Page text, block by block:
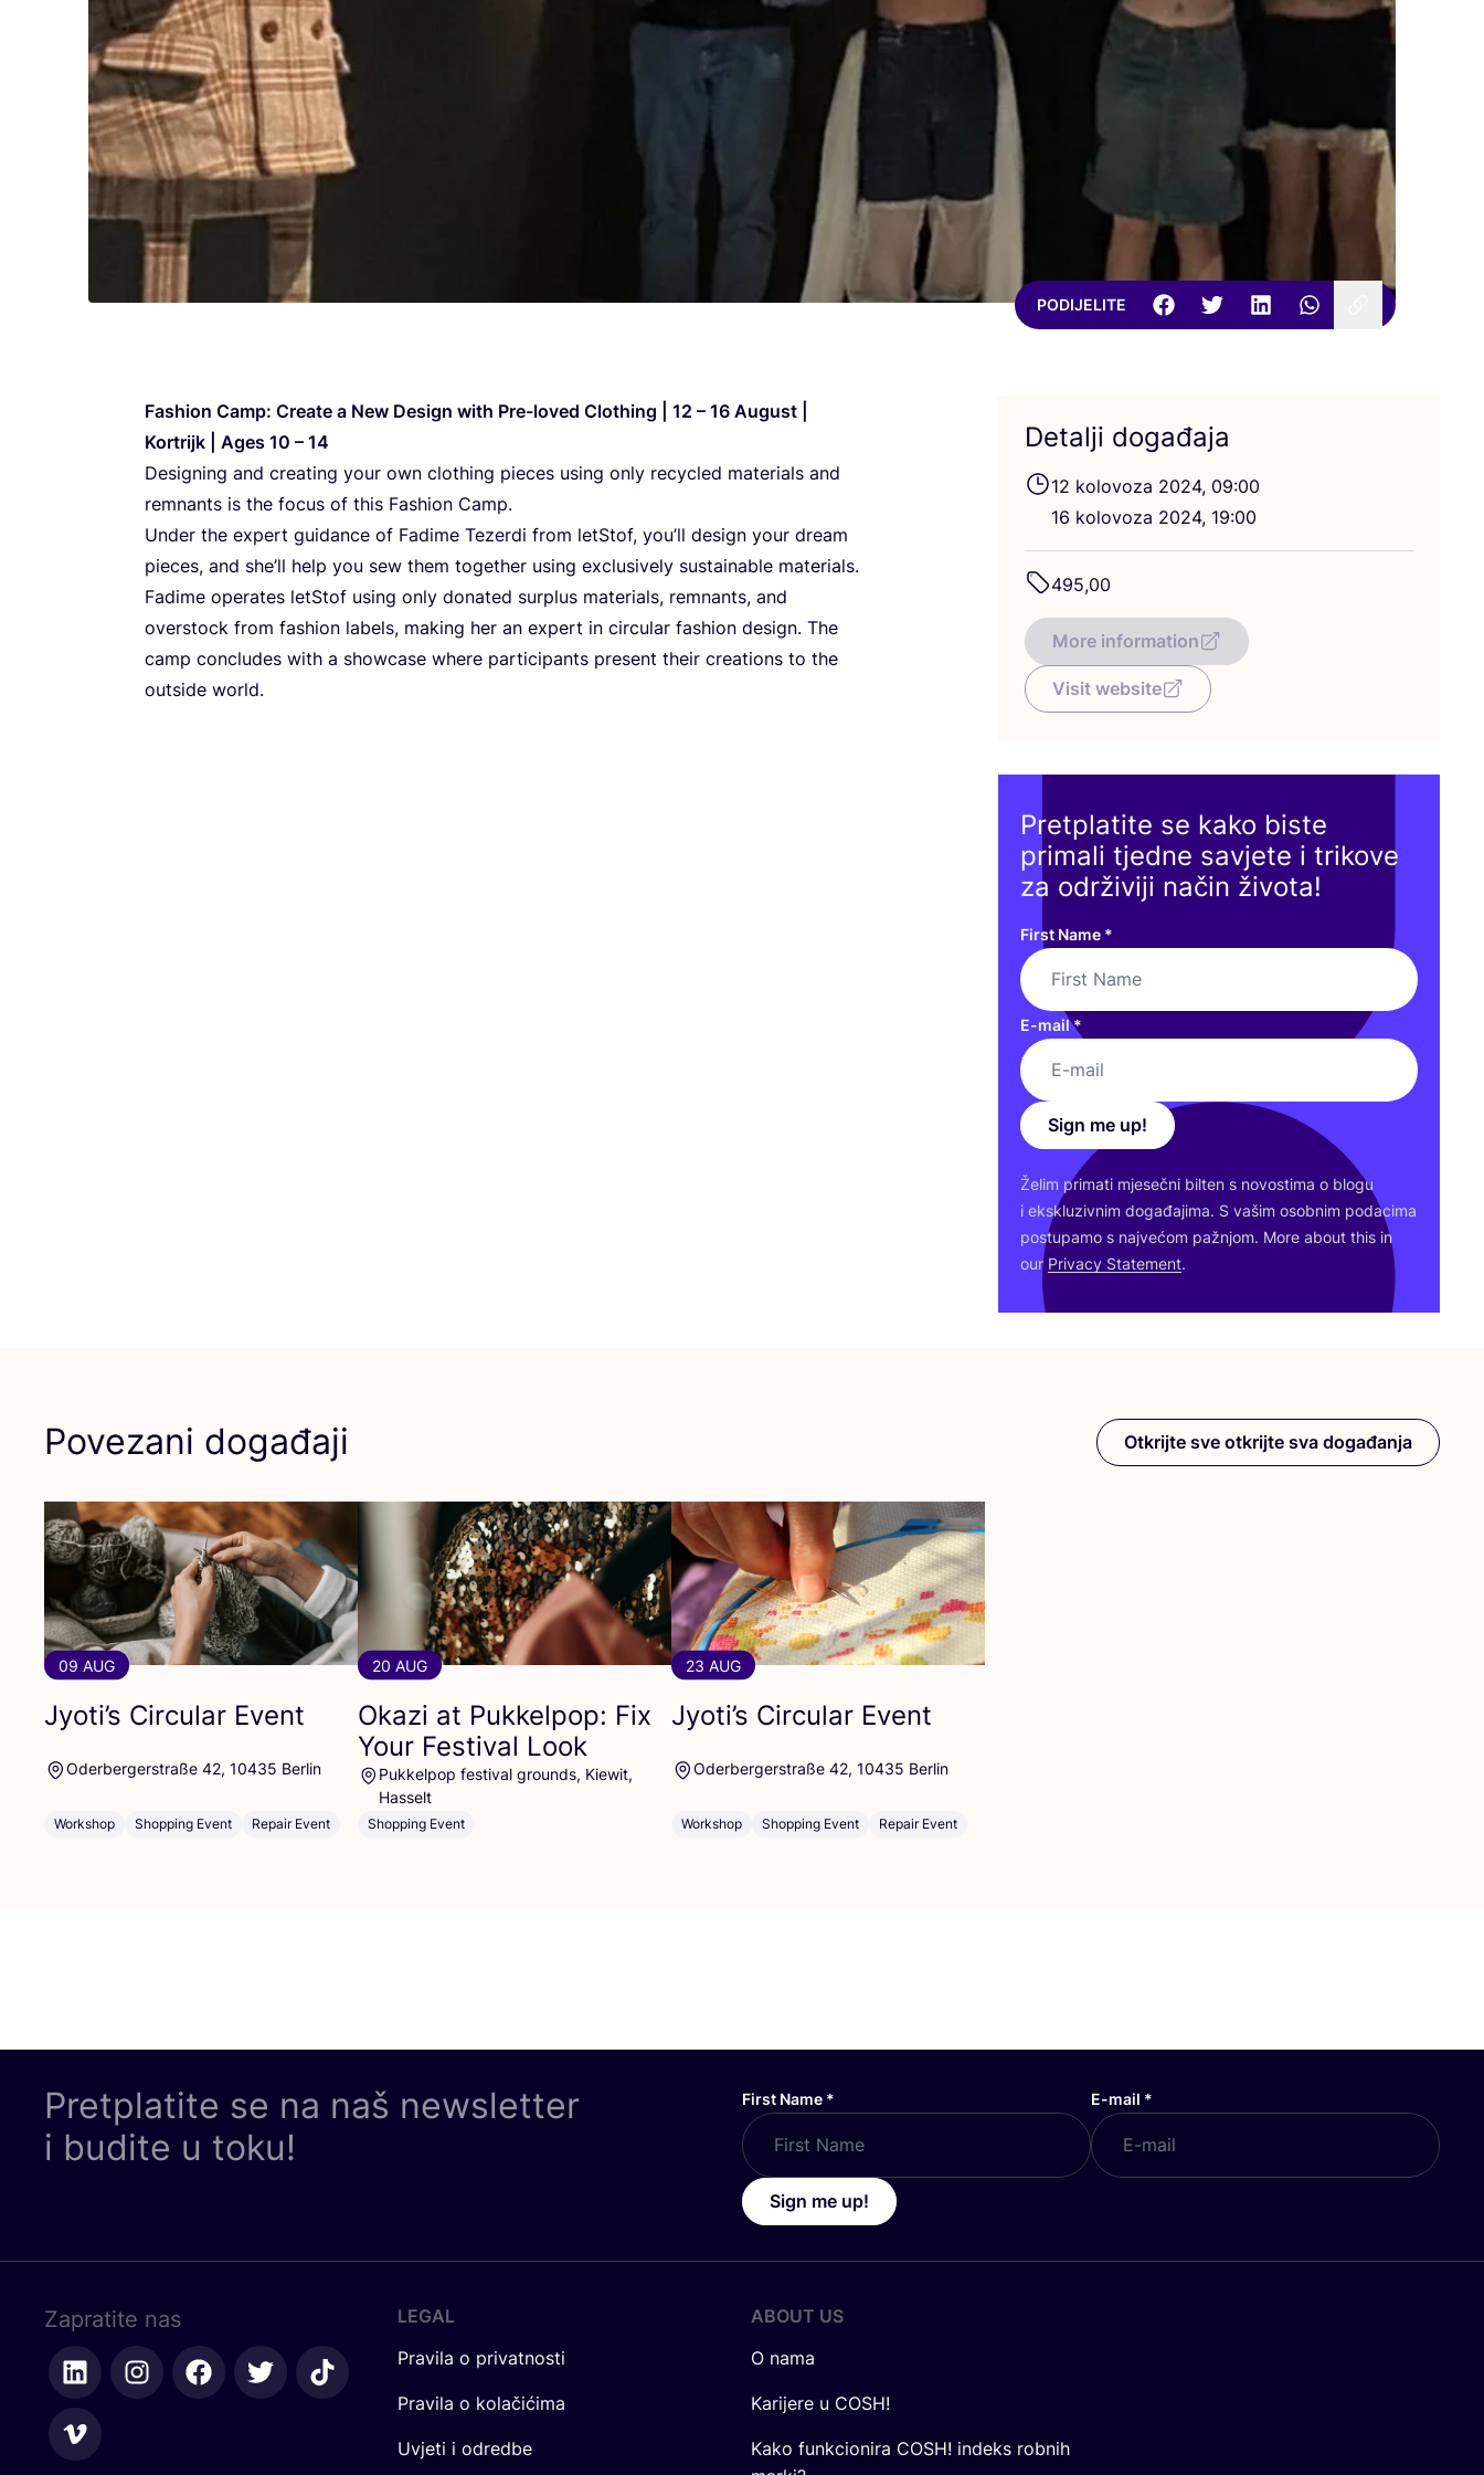
PODIJELITE
Fashi­on Camp: Cre­ate a New Design with Pre-loved Clot­hing | 12 – 16 August |
Kor­trijk | Ages 10 – 14
Desig­ning and cre­ating your own clot­hing pieces using only recy­cled mate­ri­als and
rem­nants is the focus of this Fashi­on Camp.
Under the expert guidan­ce of Fadi­me Tezer­di from let­Stof, you’ll design your dre­am
pieces, and she’ll help you sew them toget­her using exclu­si­vely sus­ta­ina­ble mate­ri­als.
Fadi­me ope­ra­tes let­Stof using only dona­ted sur­plus mate­ri­als, rem­nants, and
over­stock from fashi­on labels, making her an expert in cir­cu­lar fashi­on design. The
camp con­clu­des with a showca­se whe­re par­ti­ci­pants pre­sent the­ir cre­ati­ons to the
out­si­de world.
Detalji događaja
12 kolo­vo­za 2024, 09:00
16 kolo­vo­za 2024, 19:00
495,00
More information
Visit website
Pretplatite se kako biste
primali tjedne savjete i trikove
za održiviji način života!
First Name *
E-mail*
Sign me up!
Želim pri­ma­ti mje­seč­ni bil­ten s novos­ti­ma o blo­gu
i eks­klu­ziv­nim doga­đa­ji­ma. S vašim osob­nim poda­ci­ma
pos­tu­pa­mo s naj­ve­ćom paž­njom. More abo­ut this in
our Pri­vacy Sta­te­ment.
Povezani događaji
09 AUG
Jyoti’s Circular Event
Oderbergerstraße 42, 10435 Berlin
Workshop Shopping Event Repair Event
20 AUG
Okazi at Pukkelpop: Fix
Your Festival Look
Pukkelpop festival grounds, Kiewit,
Hasselt
Shopping Event
23 AUG
Jyoti’s Circular Event
Oderbergerstraße 42, 10435 Berlin
Workshop Shopping Event Repair Event
Otkrijte sve otkrijte sva događanja
Pretplatite se na naš newsletter
i budite u toku!
First Name * E-mail *
Sign me up!
Zapratite nas
LEGAL
Pravila o privatnosti
Pravila o kolačićima
Uvjeti i odredbe
ABOUT US
O nama
Karijere u COSH!
Kako funkcionira COSH! indeks robnih